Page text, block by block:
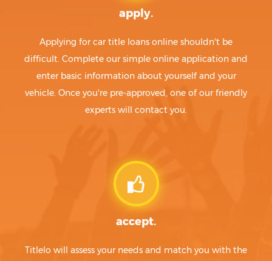
apply.
Applying for car title loans online shouldn't be
difficult. Complete our simple online application and
enter basic information about yourself and your
vehicle. Once you're pre-approved, one of our friendly
experts will contact you.
accept.
Titlelo will assess your needs and match you with the